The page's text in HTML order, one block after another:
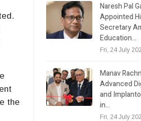
the
Naresh Pal
Appointed
Secretary
Education…
Fri, 24 July
Manav
Advanced
and
in…
Fri, 24 July